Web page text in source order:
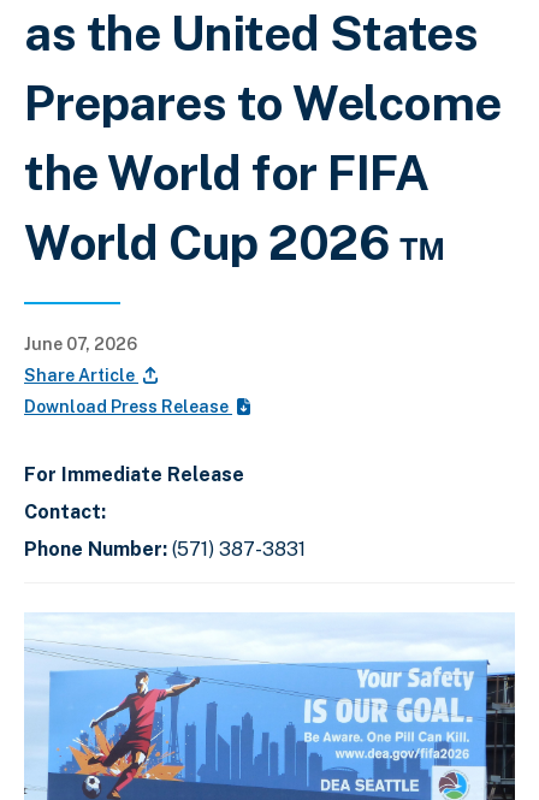
as the United States
Prepares to Welcome
the World for FIFA
World Cup 2026 ™
June 07, 2026
Share Article
Download Press Release
For Immediate Release
Contact:
Phone Number: (571) 387-3831